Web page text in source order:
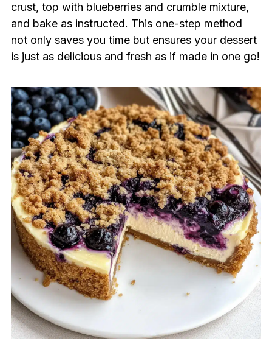
crust, top with blueberries and crumble mixture,
and bake as instructed. This one-step method
not only saves you time but ensures your dessert
is just as delicious and fresh as if made in one go!